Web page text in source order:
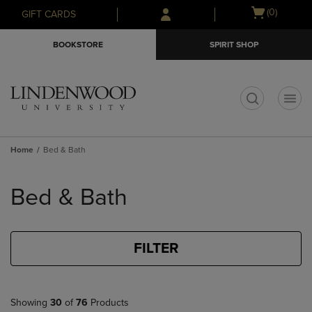
Skip
to
Skip
to
menu
GIFT CARDS
Open
(0)
BOOKSTORE SPIRIT SHOP
Home Bed & Bath
products
Bed & Bath
FILTER
Showing 30 of 76 Products